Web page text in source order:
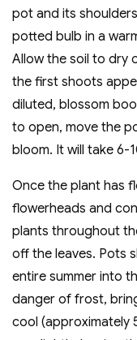
pot and its
potted bulb in a
Allow the soil to dry
the first shoots
diluted, blossom
to open, move the
bloom. It will take 6-
Once the plant has
flowerheads and
plants throughout
off the leaves. Pots
entire summer into
danger of frost,
cool (approximately